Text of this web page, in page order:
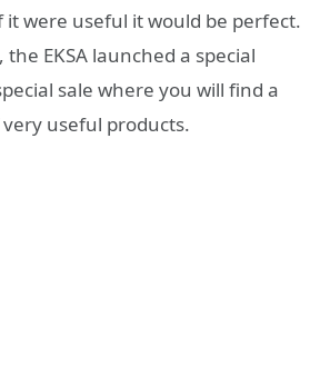
it were useful it would be perfect.
EKSA launched a special
sale where you will find a
useful products.